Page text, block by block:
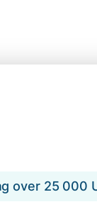
over 25 000